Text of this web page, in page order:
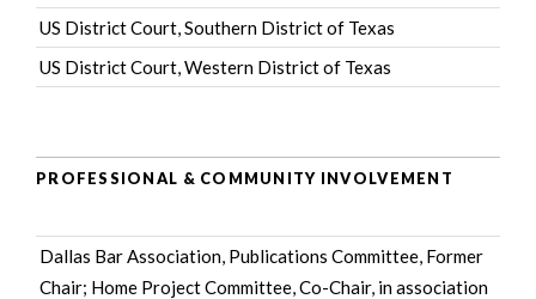
US District Court, Southern District of Texas
US District Court, Western District of Texas
PROFESSIONAL & COMMUNITY INVOLVEMENT
Dallas Bar Association, Publications Committee, Former
Chair; Home Project Committee, Co-Chair, in association